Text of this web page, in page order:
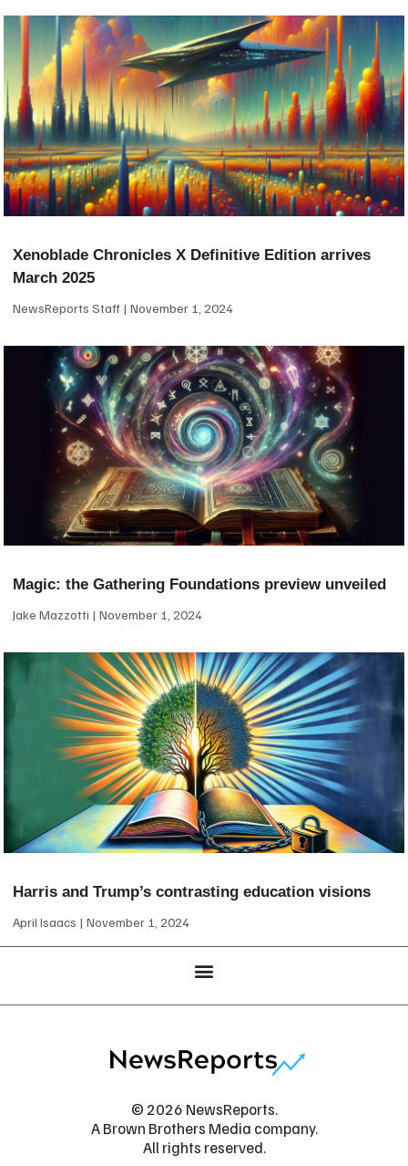
Xenoblade Chronicles X Definitive Edition arrives
March 2025
NewsReports Staff November 1, 2024
Magic: the Gathering Foundations preview unveiled
Jake Mazzotti November 1, 2024
Harris and Trump’s contrasting education visions
April Isaacs November 1, 2024
© 2026 NewsReports.
A Brown Brothers Media company.
All rights reserved.